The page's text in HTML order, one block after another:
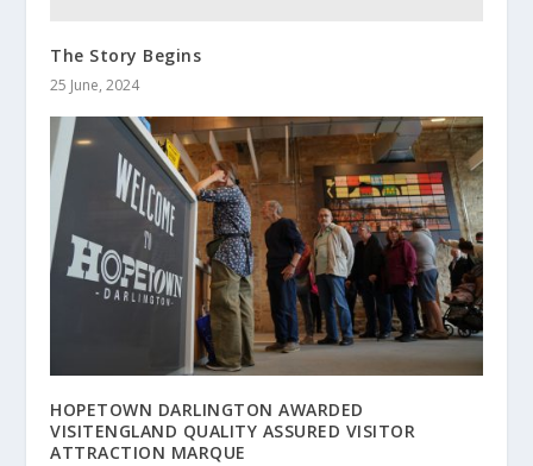
The Story Begins
25 June, 2024
HOPETOWN DARLINGTON AWARDED
VISITENGLAND QUALITY ASSURED VISITOR
ATTRACTION MARQUE